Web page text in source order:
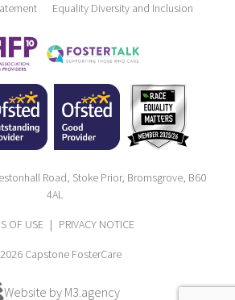
Equality Diversity and Inclusion
Road, Stoke Prior, Bromsgrove, B60
4AL
OF USE | PRIVACY NOTICE
Capstone FosterCare
Website by M3.agency